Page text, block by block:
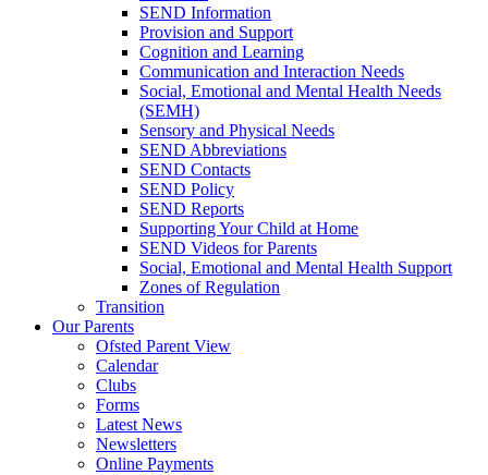
SEND Information
Provision and Support
Cognition and Learning
Communication and Interaction Needs
Social, Emotional and Mental Health Needs
(SEMH)
Sensory and Physical Needs
SEND Abbreviations
SEND Contacts
SEND Policy
SEND Reports
Supporting Your Child at Home
SEND Videos for Parents
Social, Emotional and Mental Health Support
Zones of Regulation
Transition
Our Parents
Ofsted Parent View
Calendar
Clubs
Forms
Latest News
Newsletters
Online Payments